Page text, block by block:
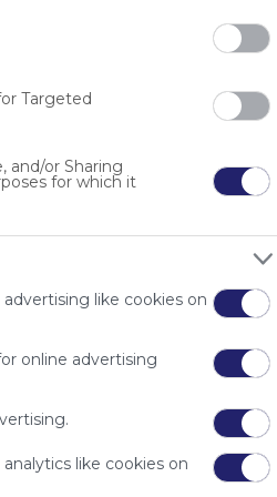
Targeted
and/or Sharing
for which it
like cookies on
online advertising
like cookies on
tant en
Per a gaudir